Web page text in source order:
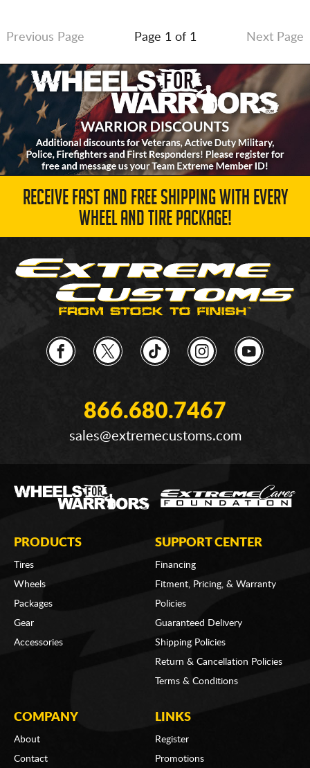
Previous Page Page 1 of 1 Next Page
RECEIVE FAST AND FREE SHIPPING WITH EVERY
WHEEL AND TIRE PACKAGE!
866.680.7467
sales@extremecustoms.com
PRODUCTS
Tires
Wheels
Packages
Gear
Accessories
SUPPORT CENTER
Financing
Fitment, Pricing, & Warranty
Policies
Guaranteed Delivery
Shipping Policies
Return & Cancellation Policies
Terms & Conditions
COMPANY
About
Contact
LINKS
Register
Promotions